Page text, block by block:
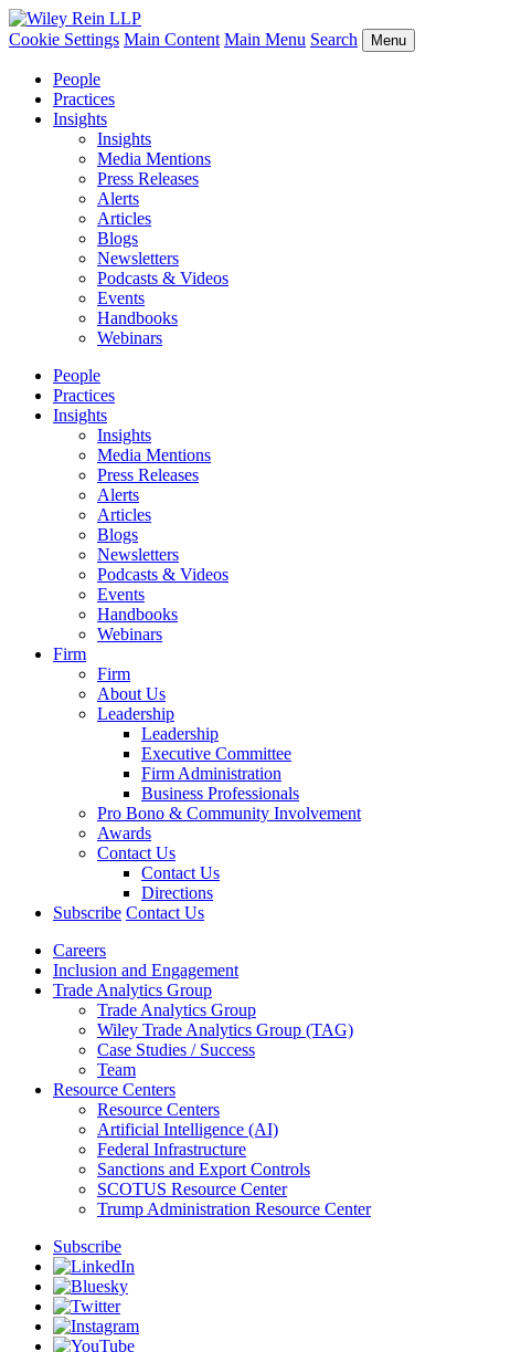
Cookie Settings Main Content Main Menu Search Menu
People
Practices
Insights
Insights
Media Mentions
Press Releases
Alerts
Articles
Blogs
Newsletters
Podcasts & Videos
Events
Handbooks
Webinars
People
Practices
Insights
Insights
Media Mentions
Press Releases
Alerts
Articles
Blogs
Newsletters
Podcasts & Videos
Events
Handbooks
Webinars
Firm
Firm
About Us
Leadership
Leadership
Executive Committee
Firm Administration
Business Professionals
Pro Bono & Community Involvement
Awards
Contact Us
Contact Us
Directions
Subscribe Contact Us
Careers
Inclusion and Engagement
Trade Analytics Group
Trade Analytics Group
Wiley Trade Analytics Group (TAG)
Case Studies / Success
Team
Resource Centers
Resource Centers
Artificial Intelligence (AI)
Federal Infrastructure
Sanctions and Export Controls
SCOTUS Resource Center
Trump Administration Resource Center
Subscribe